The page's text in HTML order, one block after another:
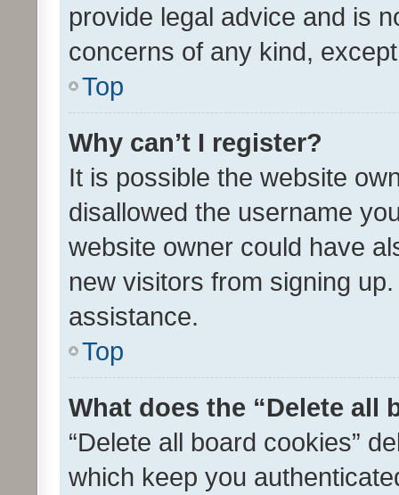
provide legal advice and is
concerns of any kind,
Top
Why can’t I register?
It is possible the website
disallowed the username
website owner could have
new visitors from signing
assistance.
Top
What does the “Delete all
“Delete all board cookies”
which keep you